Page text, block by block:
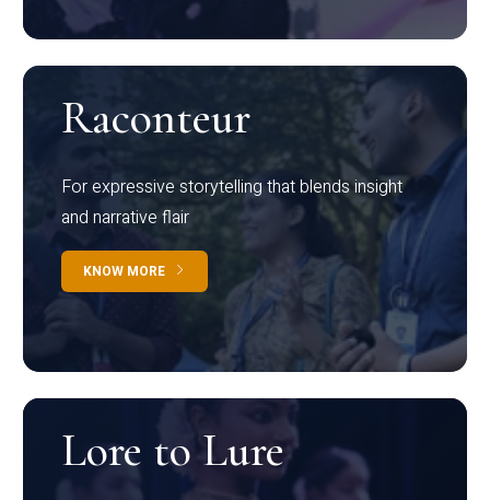
Raconteur
For expressive storytelling that blends insight
and narrative flair
KNOW MORE
Lore to Lure